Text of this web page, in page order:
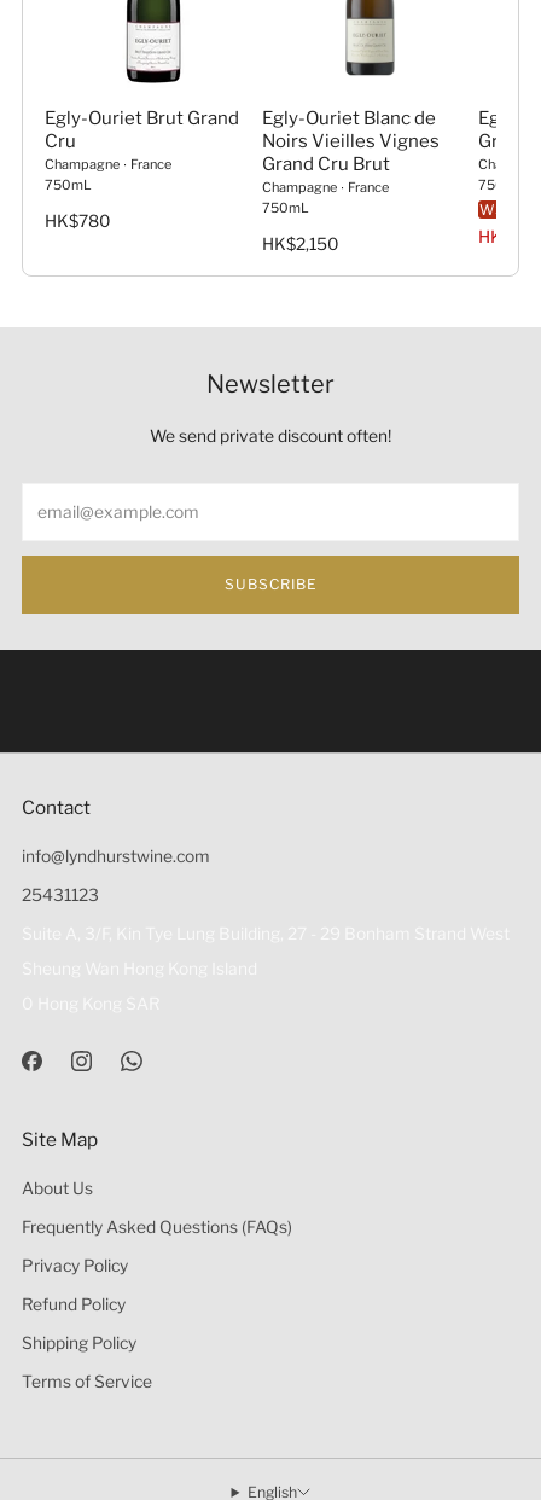
Egly-Ouriet Brut Grand
Cru
Champagne ∙ France
750mL
HK$780
Egly-Ouriet Blanc de
Noirs Vieilles Vignes
Grand Cru Brut
Champagne ∙ France
750mL
HK$2,150
Egly-
Grand
750mL
WS
Newsletter
We send private discount often!
SUBSCRIBE
Contact
info@lyndhurstwine.com
25431123
Site Map
About Us
Frequently Asked Questions (FAQs)
Privacy Policy
Refund Policy
Shipping Policy
Terms of Service
English